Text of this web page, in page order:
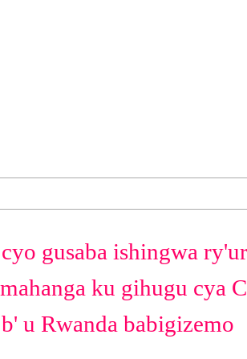
gusaba ishingwa
ku gihugu cya
u Rwanda babigizemo